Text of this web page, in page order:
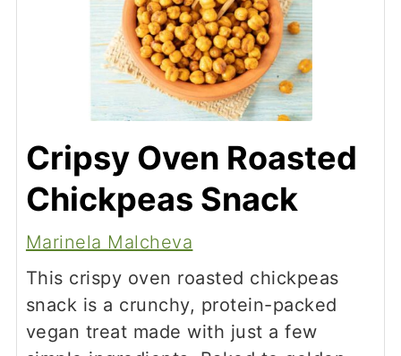
Cripsy Oven Roasted
Chickpeas Snack
Marinela Malcheva
This crispy oven roasted chickpeas
snack is a crunchy, protein-packed
vegan treat made with just a few